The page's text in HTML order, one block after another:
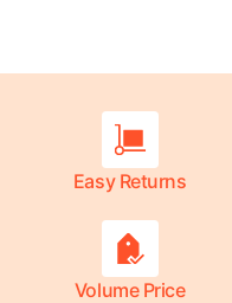
Easy Returns
Volume Price